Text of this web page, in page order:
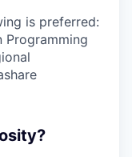
is preferred:
Programming